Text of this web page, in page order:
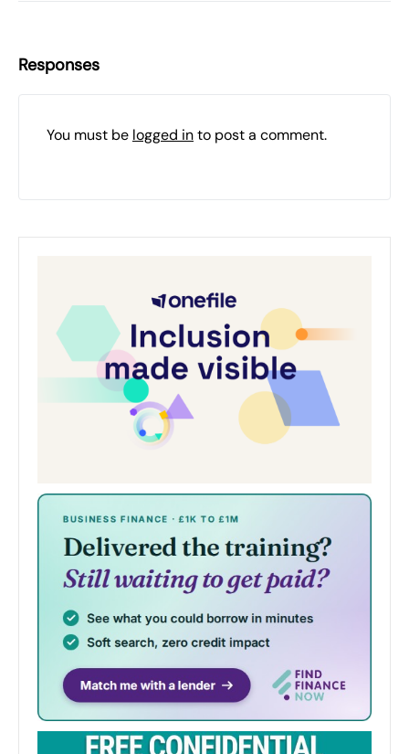
Responses
You must be logged into post a comment.